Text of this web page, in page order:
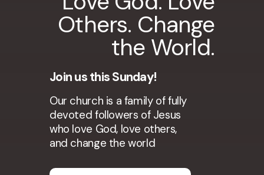
Others. Change
the World.
Join us this Sunday!
Our church is a family of fully
devoted followers of Jesus
who love God, love others,
and change the world